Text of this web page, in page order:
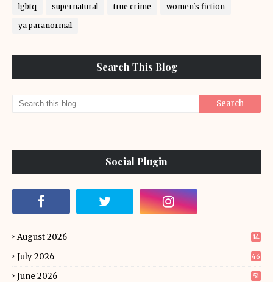
lgbtq supernatural true crime women's fiction
ya paranormal
Search This Blog
Social Plugin
August 2026 14
July 2026 46
June 2026 51